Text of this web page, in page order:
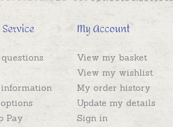
Pay
My Account
View my basket
View my wishlist
My order history
Update my details
Sign in